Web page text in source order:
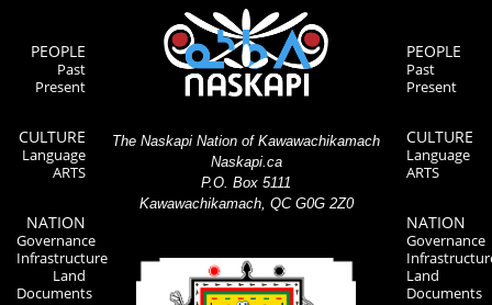
PEOPLE
Past
Present
CULTURE
Language
ARTS
NATION
Governance
Infrastructure
Land
Documents
The Naskapi Nation of Kawawachikamach
Naskapi.ca
P.O. Box 5111
Kawawachikamach, QC G0G 2Z0
PEOPLE
Past
Present
CULTURE
Language
ARTS
NATION
Governance
Land
Documents